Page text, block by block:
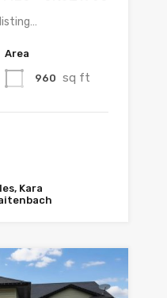
Area
960 sq ft
Kara